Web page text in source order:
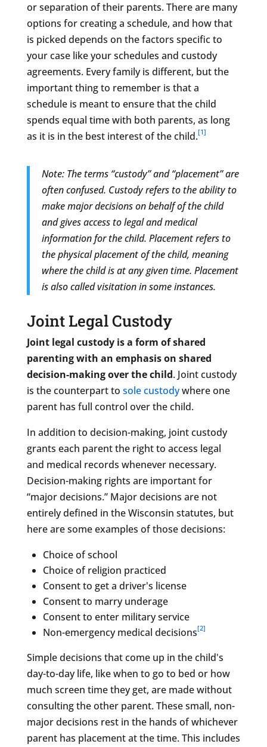
or separation of their parents. There are many
options for creating a schedule, and how that
is picked depends on the factors specific to
your case like your schedules and custody
agreements. Every family is different, but the
important thing to remember is that a
schedule is meant to ensure that the child
spends equal time with both parents, as long
as it is in the best interest of the child.[1]
Note: The terms “custody” and “placement” are
often confused. Custody refers to the ability to
make major decisions on behalf of the child
and gives access to legal and medical
information for the child. Placement refers to
the physical placement of the child, meaning
where the child is at any given time. Placement
is also called visitation in some instances.
Joint Legal Custody
Joint legal custody is a form of shared
parenting with an emphasis on shared
decision-making over the child. Joint custody
is the counterpart to sole custodywhere one
parent has full control over the child.
In addition to decision-making, joint custody
grants each parent the right to access legal
and medical records whenever necessary.
Decision-making rights are important for
“major decisions.” Major decisions are not
entirely defined in the Wisconsin statutes, but
here are some examples of those decisions:
Choice of school
Choice of religion practiced
Consent to get a driver's license
Consent to marry underage
Consent to enter military service
Non-emergency medical decisions[2]
Simple decisions that come up in the child's
day-to-day life, like when to go to bed or how
much screen time they get, are made without
consulting the other parent. These small, non-
major decisions rest in the hands of whichever
parent has placement at the time. This includes